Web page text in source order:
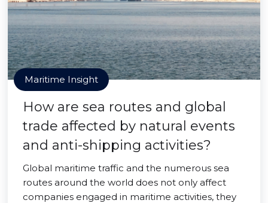
Maritime Insight
How are sea routes and global
trade affected by natural events
and anti-shipping activities?
Global maritime traffic and the numerous sea
routes around the world does not only affect
companies engaged in maritime activities, they